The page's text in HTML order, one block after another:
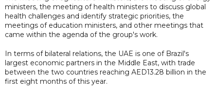
ministers, the meeting of health ministers to discuss global
health challenges and identify strategic priorities, the
meetings of education ministers, and other meetings that
came within the agenda of the group's work.
In terms of bilateral relations, the UAE is one of Brazil's
largest economic partners in the Middle East, with trade
between the two countries reaching AED13.28 billion in the
first eight months of this year.